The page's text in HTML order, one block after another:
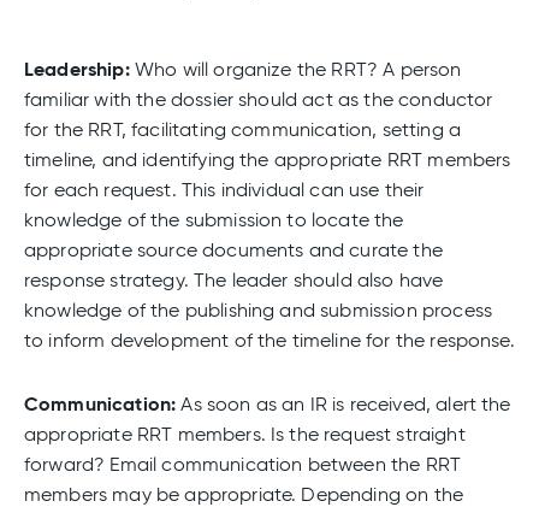
Leadership:Who will organize the RRT? A person
familiar with the dossier should act as the conductor
for the RRT, facilitating communication, setting a
timeline, and identifying the appropriate RRT members
for each request. This individual can use their
knowledge of the submission to locate the
appropriate source documents and curate the
response strategy. The leader should also have
knowledge of the publishing and submission process
to inform development of the timeline for the response.
Communication: As soon as an IR is received, alert the
appropriate RRT members. Is the request straight
forward? Email communication between the RRT
members may be appropriate. Depending on the